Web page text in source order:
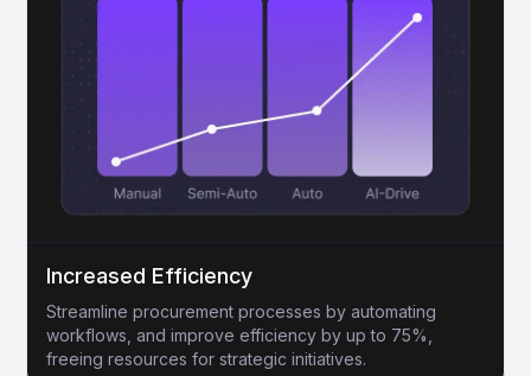
Increased Efficiency
Streamline procurement processes by automating
workflows, and improve efficiency by up to 75%,
freeing resources for strategic initiatives.